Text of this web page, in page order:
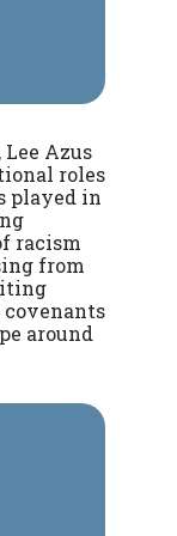
Azus
roles
played in
racism
from
around